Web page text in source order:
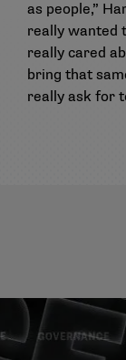
as people,”
really wanted
really cared
bring that
really ask for